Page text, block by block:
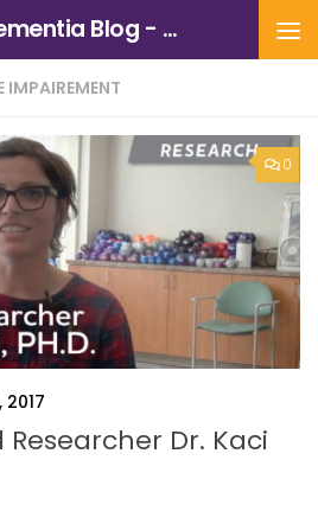
Alzheimers and Dementia Blog - Alzheimers Association of Northern California and Northern Nevada
IMPAIREMENT
0
2017
Dr. Kaci